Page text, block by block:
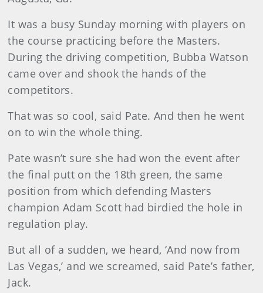
It was a busy Sunday morning with players on
the course practicing before the Masters.
During the driving competition, Bubba Watson
came over and shook the hands of the
competitors.
That was so cool, said Pate. And then he went
on to win the whole thing.
Pate wasn’t sure she had won the event after
the final putt on the 18th green, the same
position from which defending Masters
champion Adam Scott had birdied the hole in
regulation play.
But all of a sudden, we heard, ‘And now from
Las Vegas,’ and we screamed, said Pate’s father,
Jack.